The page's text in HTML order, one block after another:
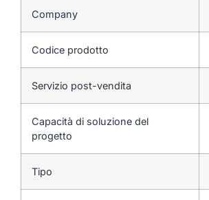
Company
Codice prodotto
Servizio post-vendita
Capacità di soluzione del
progetto
Tipo